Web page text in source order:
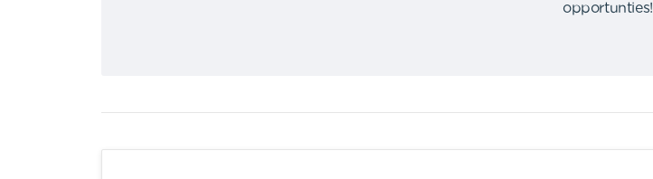
opportunties!